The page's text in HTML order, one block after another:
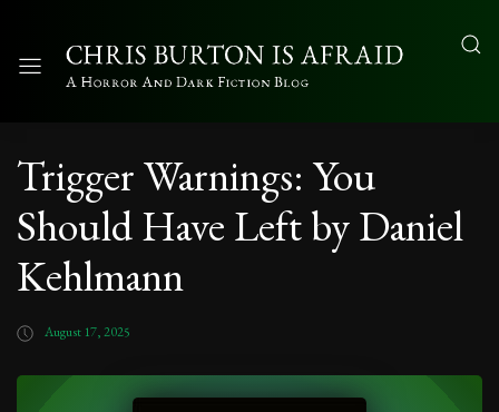
Trigger Warnings: You
Should Have Left by Daniel
Kehlmann
August 17, 2025